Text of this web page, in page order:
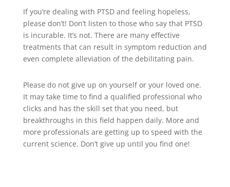
If you’re dealing with PTSD and feeling hopeless,
please don’t! Don’t listen to those who say that PTSD
is incurable. It’s not. There are many effective
treatments that can result in symptom reduction and
even complete alleviation of the debilitating pain.
Please do not give up on yourself or your loved one.
It may take time to find a qualified professional who
clicks and has the skill set that you need, but
breakthroughs in this field happen daily. More and
more professionals are getting up to speed with the
current science. Don’t give up until you find one!